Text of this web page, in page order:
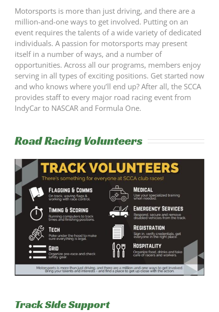
Pit Talk
Motorsports is more than just driving, and there are a
million-and-one ways to get involved. Putting on an
event requires the talents of a wide variety of dedicated
individuals. A passion for motorsports may present
itself in a number of ways, and a number of
opportunities. Across all our programs, members enjoy
serving in all types of exciting positions. Get started now
and who knows where you’ll end up? After all, the SCCA
provides staff to every major road racing event from
IndyCar to NASCAR and Formula One.
Road Racing Volunteers
Track Side Support